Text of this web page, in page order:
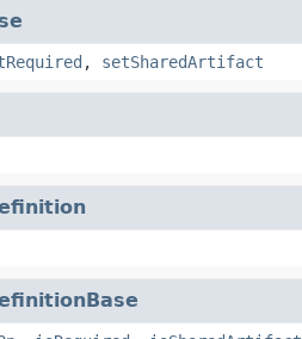
, setSharedArtifact